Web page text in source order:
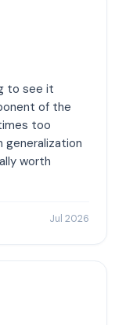
to see it
of the
too
generalization
worth
Jul 2026